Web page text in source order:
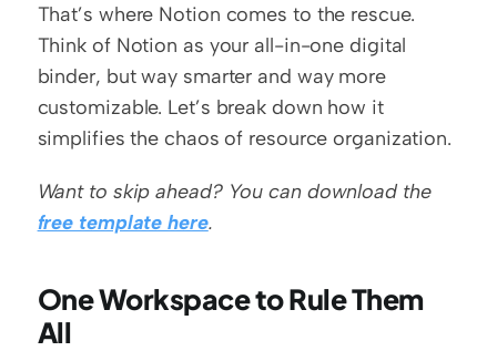
That’s where Notion comes to the rescue.
Think of Notion as your all-in-one digital
binder, but way smarter and way more
customizable. Let’s break down how it
simplifies the chaos of resource organization.
Want to skip ahead? You can download the
free template here.
One Workspace to Rule Them
All